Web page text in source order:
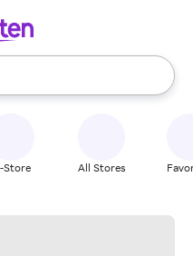
use the up and down
Store All Stores